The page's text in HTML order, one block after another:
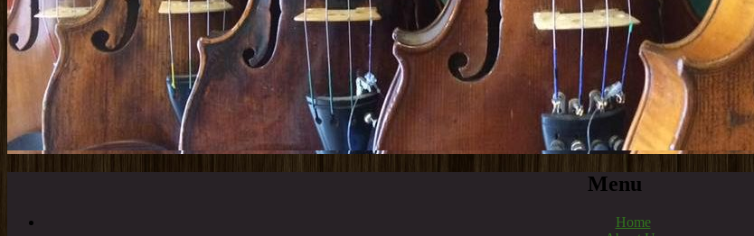
Menu
Home